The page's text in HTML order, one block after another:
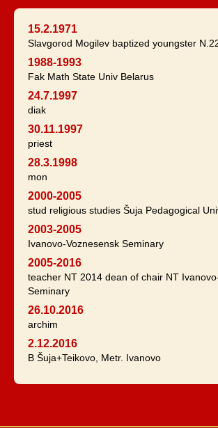
15.2.1971
Slavgorod Mogilev baptized youngster
1988-1993
Fak Math State Univ Belarus
24.7.1997
diak
30.11.1997
priest
28.3.1998
mon
2000-2005
stud religious studies Šuja Pedagogical
2003-2005
Ivanovo-Voznesensk Seminary
2005-2016
teacher NT 2014 dean of chair NT
Seminary
26.10.2016
archim
2.12.2016
B Šuja+Teikovo, Metr. Ivanovo